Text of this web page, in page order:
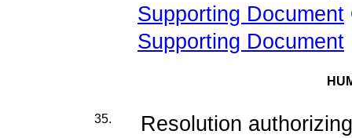
Supporting Document
Supporting Document
35. Resolution